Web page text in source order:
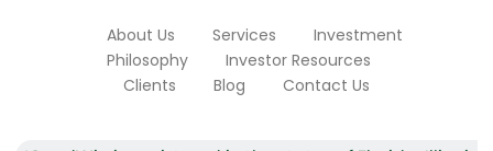
About Us Services
Investment
Philosophy
Investor Resources
Clients
Blog Contact Us